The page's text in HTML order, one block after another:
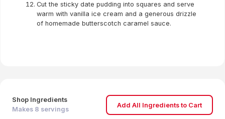
Shop Ingredients
Makes 8 servings
Add All Ingredients to Cart
Cut the sticky date pudding into squares and serve
warm with vanilla ice cream and a generous drizzle
of homemade butterscotch caramel sauce.